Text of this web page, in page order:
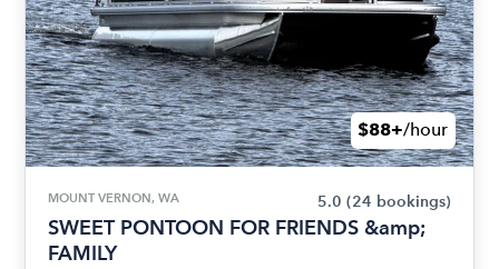
$88+/hour
MOUNT VERNON, WA 5.0 (24 bookings)
SWEET PONTOON FOR FRIENDS &amp;
FAMILY